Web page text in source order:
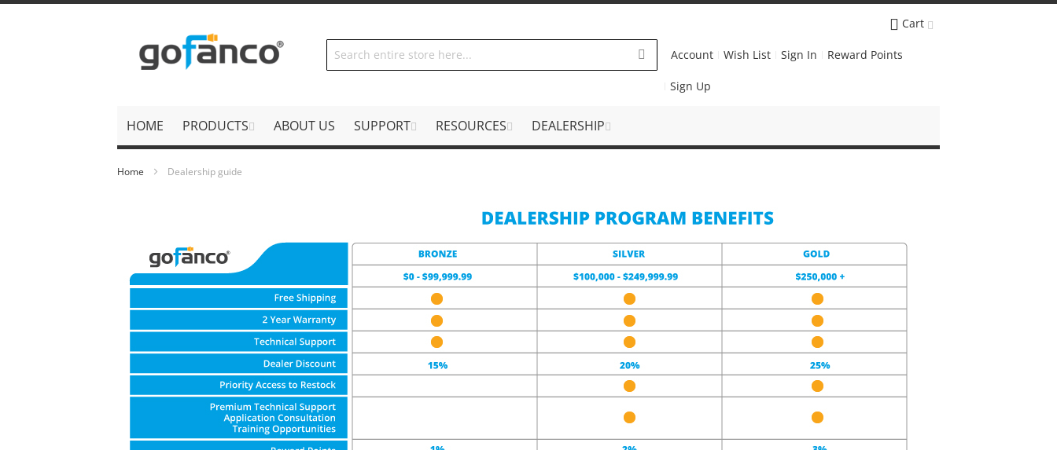
Cart
Account Wish List Sign In Reward Points
Sign Up
HOME PRODUCTS ABOUT US SUPPORT RESOURCES DEALERSHIP
Home Dealership guide